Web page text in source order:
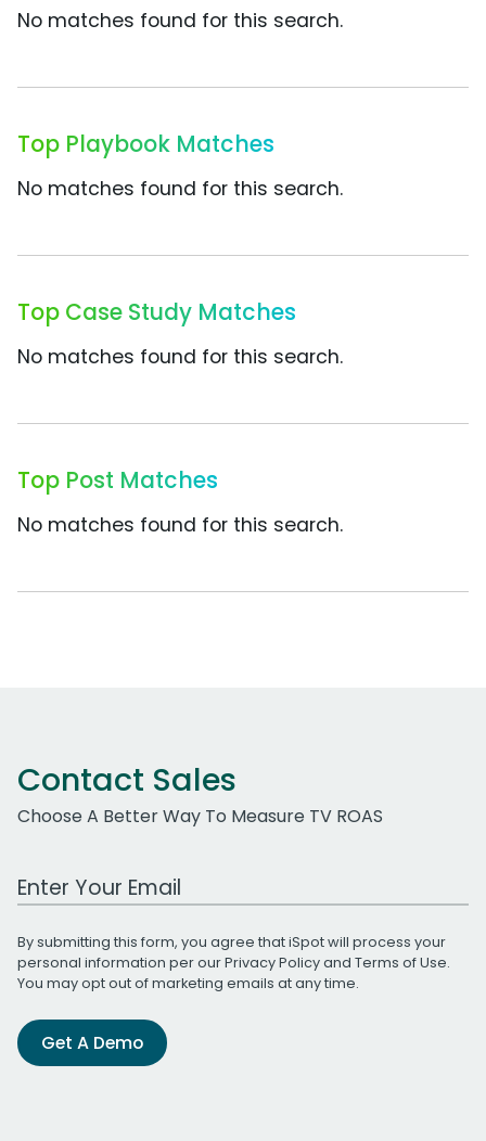
No matches found for this search.
Top Playbook Matches
No matches found for this search.
Top Case Study Matches
No matches found for this search.
Top Post Matches
No matches found for this search.
Contact Sales
Choose A Better Way To Measure TV ROAS
Work Email Address
By submitting this form, you agree that iSpot will process your
personal information per ourPrivacy Policyand Terms of Use.
You may opt out of marketing emails at any time.
Get A Demo